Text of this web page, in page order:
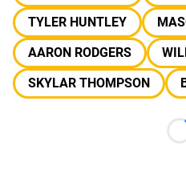
TYLER HUNTLEY
AARON RODGERS
SKYLAR THOMPSON